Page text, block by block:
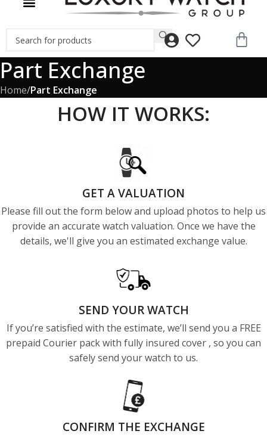
Part Exchange
Home/Part Exchange
HOW IT WORKS:
GET A VALUATION
Please fill out the form below and upload photos to help us
provide an accurate watch valuation. Once we have the
details, we'll give you an estimated exchange value.
SEND YOUR WATCH
If you’re satisfied with the estimate, we’ll send you a FREE
prepaid Courier pack with fully insured cover , so you can
safely send your watch to us.
CONFIRM THE EXCHANGE